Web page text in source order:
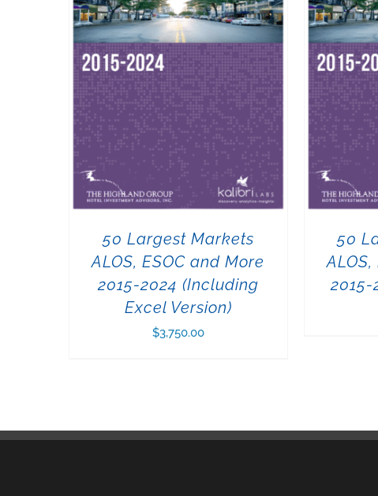
50 Largest Markets
ALOS, ESOC and More
2015-2024 (Including
Excel Version)
$3,750.00
50
2015-